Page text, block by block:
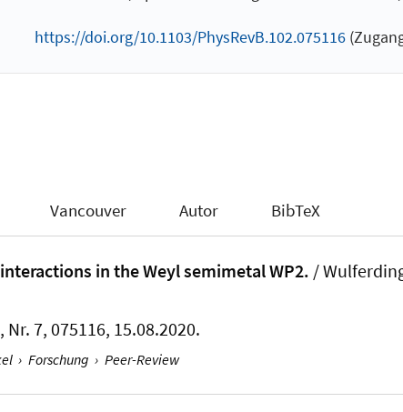
https://doi.org/10.1103/PhysRevB.102.075116
Vancouver Autor BibTeX
in the Weyl semimetal WP2. /
Nr. 7, 075116, 15.08.2020.
› Forschung › Peer-Review